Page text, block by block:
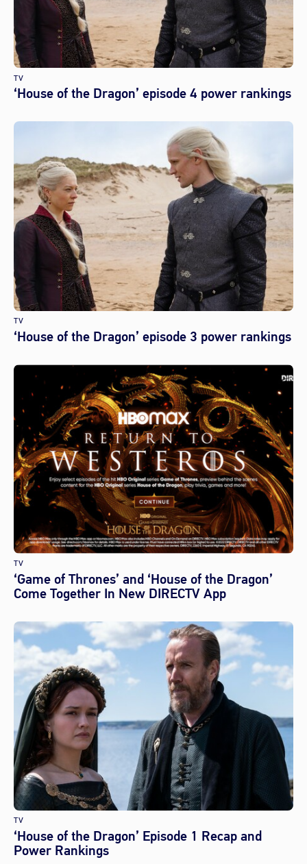
TV
‘House of the Dragon’ episode 4 power rankings
TV
‘House of the Dragon’ episode 3 power rankings
TV
‘Game of Thrones’ and ‘House of the Dragon’
Come Together In New DIRECTV App
TV
‘House of the Dragon’ Episode 1 Recap and
Power Rankings